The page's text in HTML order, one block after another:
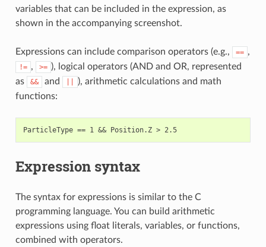
variables that can be included in the expression, as
shown in the accompanying screenshot.
Expressions can include comparison operators (e.g., == ,
!= , >= ), logical operators (AND and OR, represented
as
&& and
), arithmetic calculations and math
functions:
ParticleType == 1 && Position.Z > 2.5
Expression syntax
The syntax for expressions is similar to the C
programming language. You can build arithmetic
expressions using float literals, variables, or functions,
combined with operators.